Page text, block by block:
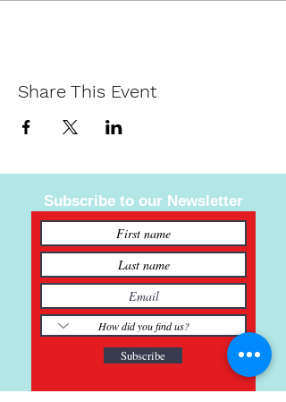
Share This Event
Subscribe to our Newsletter
Subscribe